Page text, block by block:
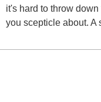
it's hard to throw
you scepticle about. A